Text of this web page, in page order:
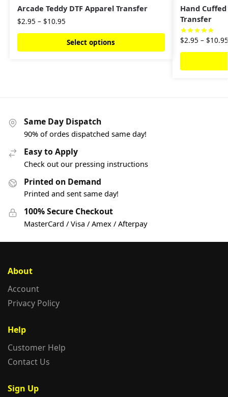
Arcade Teddy DTF Apparel Transfer
$2.95 – $10.95
Select options
Hand
Transfer
$2.95 – $10.95
Same Day Dispatch
90% of ordes dispatched same day!
Easy to Apply
Check out our pressing instructions
Printed on Demand
Printed and sent same day!
100% Secure Checkout
MasterCard / Visa / Amex / Afterpay
About
Account
Privacy Policy
Help
Customer Help
Contact Us
Sign Up